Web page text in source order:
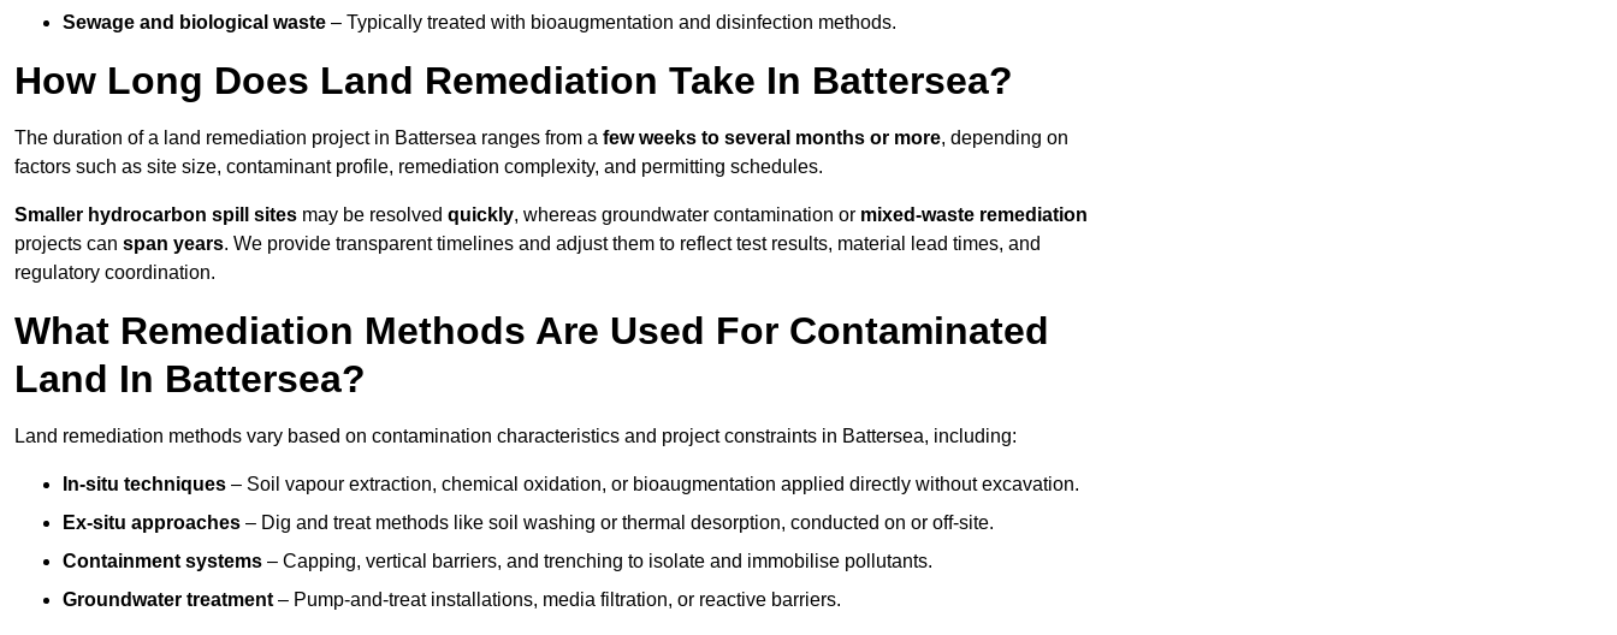
Sewage and biological waste – Typically treated with bioaugmentation and disinfection methods.
How Long Does Land Remediation Take In Battersea?
The duration of a land remediation project in Battersea ranges from a few weeks to several months or more, depending on
factors such as site size, contaminant profile, remediation complexity, and permitting schedules.
Smaller hydrocarbon spill sites may be resolved quickly, whereas groundwater contamination or mixed-waste remediation
projects can span years. We provide transparent timelines and adjust them to reflect test results, material lead times, and
regulatory coordination.
What Remediation Methods Are Used For Contaminated
Land In Battersea?
Land remediation methods vary based on contamination characteristics and project constraints in Battersea, including:
In-situ techniques – Soil vapour extraction, chemical oxidation, or bioaugmentation applied directly without excavation.
Ex-situ approaches – Dig and treat methods like soil washing or thermal desorption, conducted on or off-site.
Containment systems – Capping, vertical barriers, and trenching to isolate and immobilise pollutants.
Groundwater treatment – Pump-and-treat installations, media filtration, or reactive barriers.